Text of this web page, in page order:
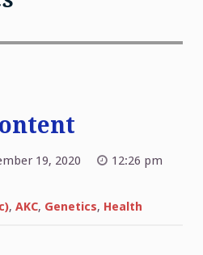
19, 2020
12:26 pm
, AKC, Genetics, Health